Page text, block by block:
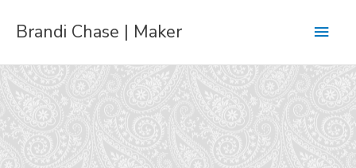
Brandi Chase | Maker
Main